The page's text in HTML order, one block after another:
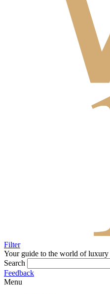
Filter
Your guide to the world of luxury
Search
Feedback
Menu